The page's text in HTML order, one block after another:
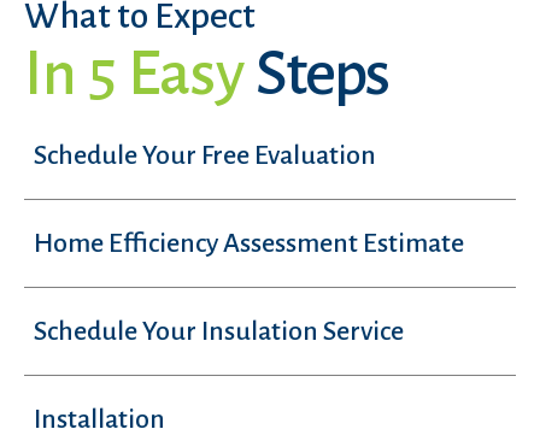
What to Expect
In 5 EasySteps
Schedule Your Free Evaluation
Home Efficiency Assessment Estimate
Schedule Your Insulation Service
Installation